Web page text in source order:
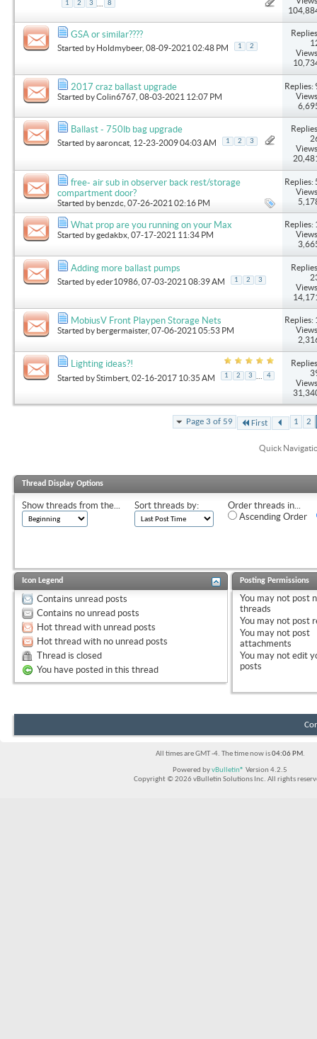
1 2 3 8
GSA or similar????
Started by Holdmybeer, 08-09-2021 02:48 PM 1 2
2017 craz ballast upgrade
Started byColin6767 , 08-03-2021 12:07 PM
Replies:
Ballast - 750lb bag upgrade
Started byaaroncat , 12-23-2009 04:03 AM 1 2 3
free- air sub in observer back rest/storage
compartment door?
Started by benzdc , 07-26-2021 02:16 PM
Replies:
What prop are you running on your Max
Started bygedakbx , 07-17-2021 11:34 PM
Replies:
Adding more ballast pumps
Started byeder10986 , 07-03-2021 08:39 AM 1 2 3
MobiusV Front Playpen Storage Nets
Started by bergermaister, 07-06-2021 05:53 PM
Replies:
Lighting ideas?!
Started byStimbert , 02-16-2017 10:35 AM 1 2 3 4
Page 3 of 59 First 1 2
Quick
Thread Display Options
Show threads from the... Sort threads by:
Order threads in...
Ascending Order
Icon Legend
Contains unread posts
Contains no unread posts
Hot thread with unread posts
Hot thread with no unread posts
Thread is closed
You have posted in this thread
Posting Permissions
You may not post
threads
You may not post
You may not post
attachments
You may not edit
posts
All times are GMT -4. The time now is04:06 PM.
Powered byvBulletin® Version 4.2.5
Copyright © 2026 vBulletin Solutions Inc. All rights